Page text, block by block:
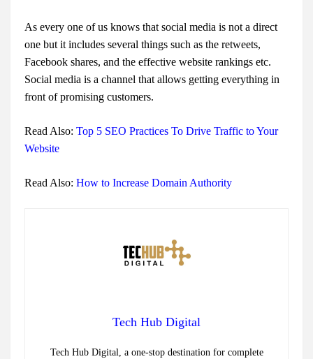
As every one of us knows that social media is not a direct
one but it includes several things such as the retweets,
Facebook shares, and the effective website rankings etc.
Social media is a channel that allows getting everything in
front of promising customers.
Read Also: Top 5 SEO Practices To Drive Traffic to Your
Website
Read Also: How to Increase Domain Authority
Tech Hub Digital
Tech Hub Digital, a one-stop destination for complete